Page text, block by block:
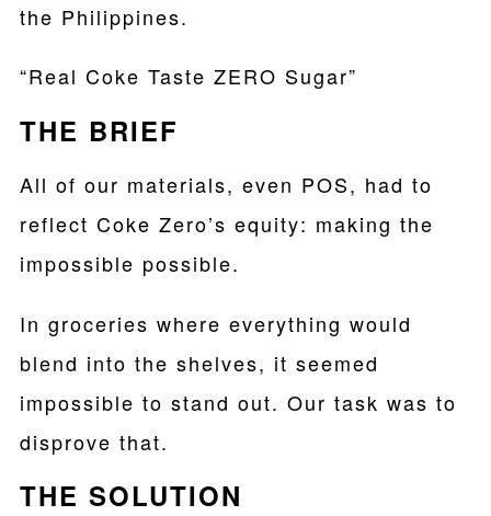
the Philippines.
“Real Coke Taste ZERO Sugar”
THE BRIEF
All of our materials, even POS, had to
reflect Coke Zero’s equity: making the
impossible possible.
In groceries where everything would
blend into the shelves, it seemed
impossible to stand out. Our task was to
disprove that.
THE SOLUTION